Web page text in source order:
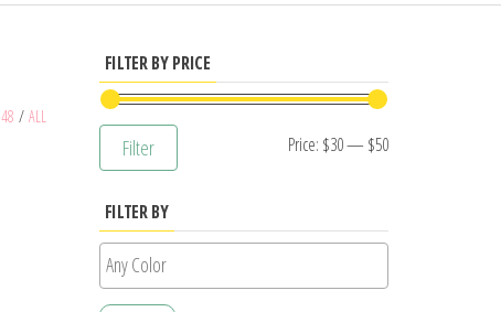
48 / ALL
FILTER BY PRICE
Min
Max
Filter Price: $30— $50
FILTER BY